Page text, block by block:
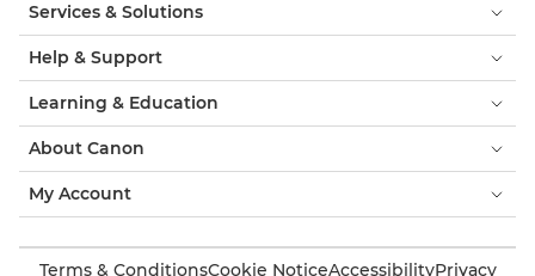
Services & Solutions
Help & Support
Learning & Education
About Canon
My Account
Terms & ConditionsCookie NoticeAccessibilityPrivacy